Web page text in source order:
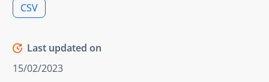
CSV
Last updated on
15/02/2023